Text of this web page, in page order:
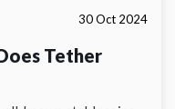
30 Oct 2024
Tether